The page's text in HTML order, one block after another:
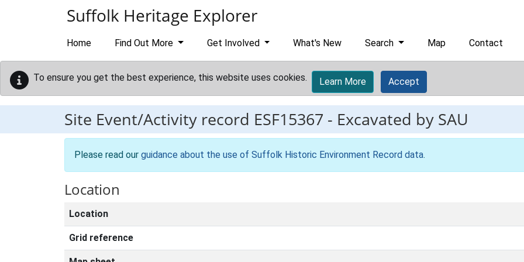
Suffolk Heritage Explorer
Home Find Out More Get Involved What's New Search Map Contact
To ensure you get the best experience, this website uses cookies. Learn More Accept
Site Event/Activity record ESF15367 - Excavated by SAU
Please read our guidance about the use of Suffolk Historic Environment Record data.
Location
Location
Grid reference